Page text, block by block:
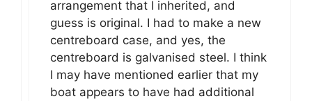
arrangement that I inherited, and
guess is original. I had to make a new
centreboard case, and yes, the
centreboard is galvanised steel. I think
I may have mentioned earlier that my
boat appears to have had additional